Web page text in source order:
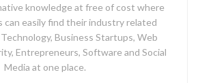
knowledge at free of cost where
can easily find their industry related
Business Startups, Web
Entrepreneurs, Software and Social
Media at one place.